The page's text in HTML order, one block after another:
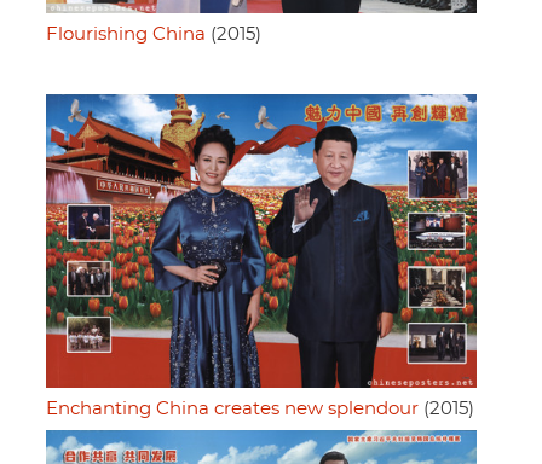
Flourishing China (2015)
Enchanting China creates new splendour (2015)